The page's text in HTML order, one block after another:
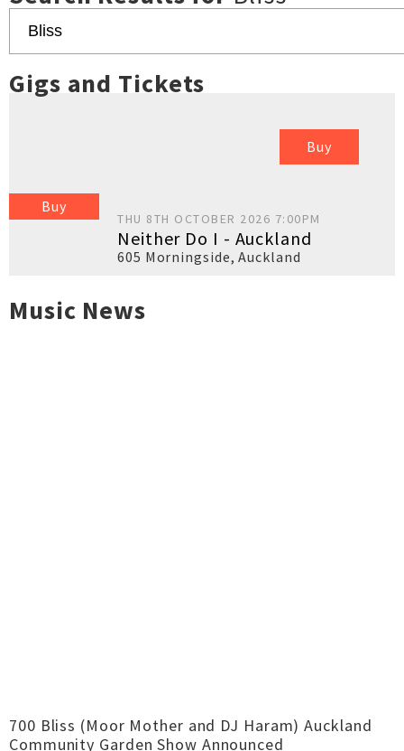
Gigs and Tickets
Buy
Buy
THU 8TH OCTOBER 2026 7:00PM
Neither Do I - Auckland
605 Morningside,Auckland
Music News
700 Bliss (Moor Mother and DJ Haram) Auckland
Community Garden Show Announced